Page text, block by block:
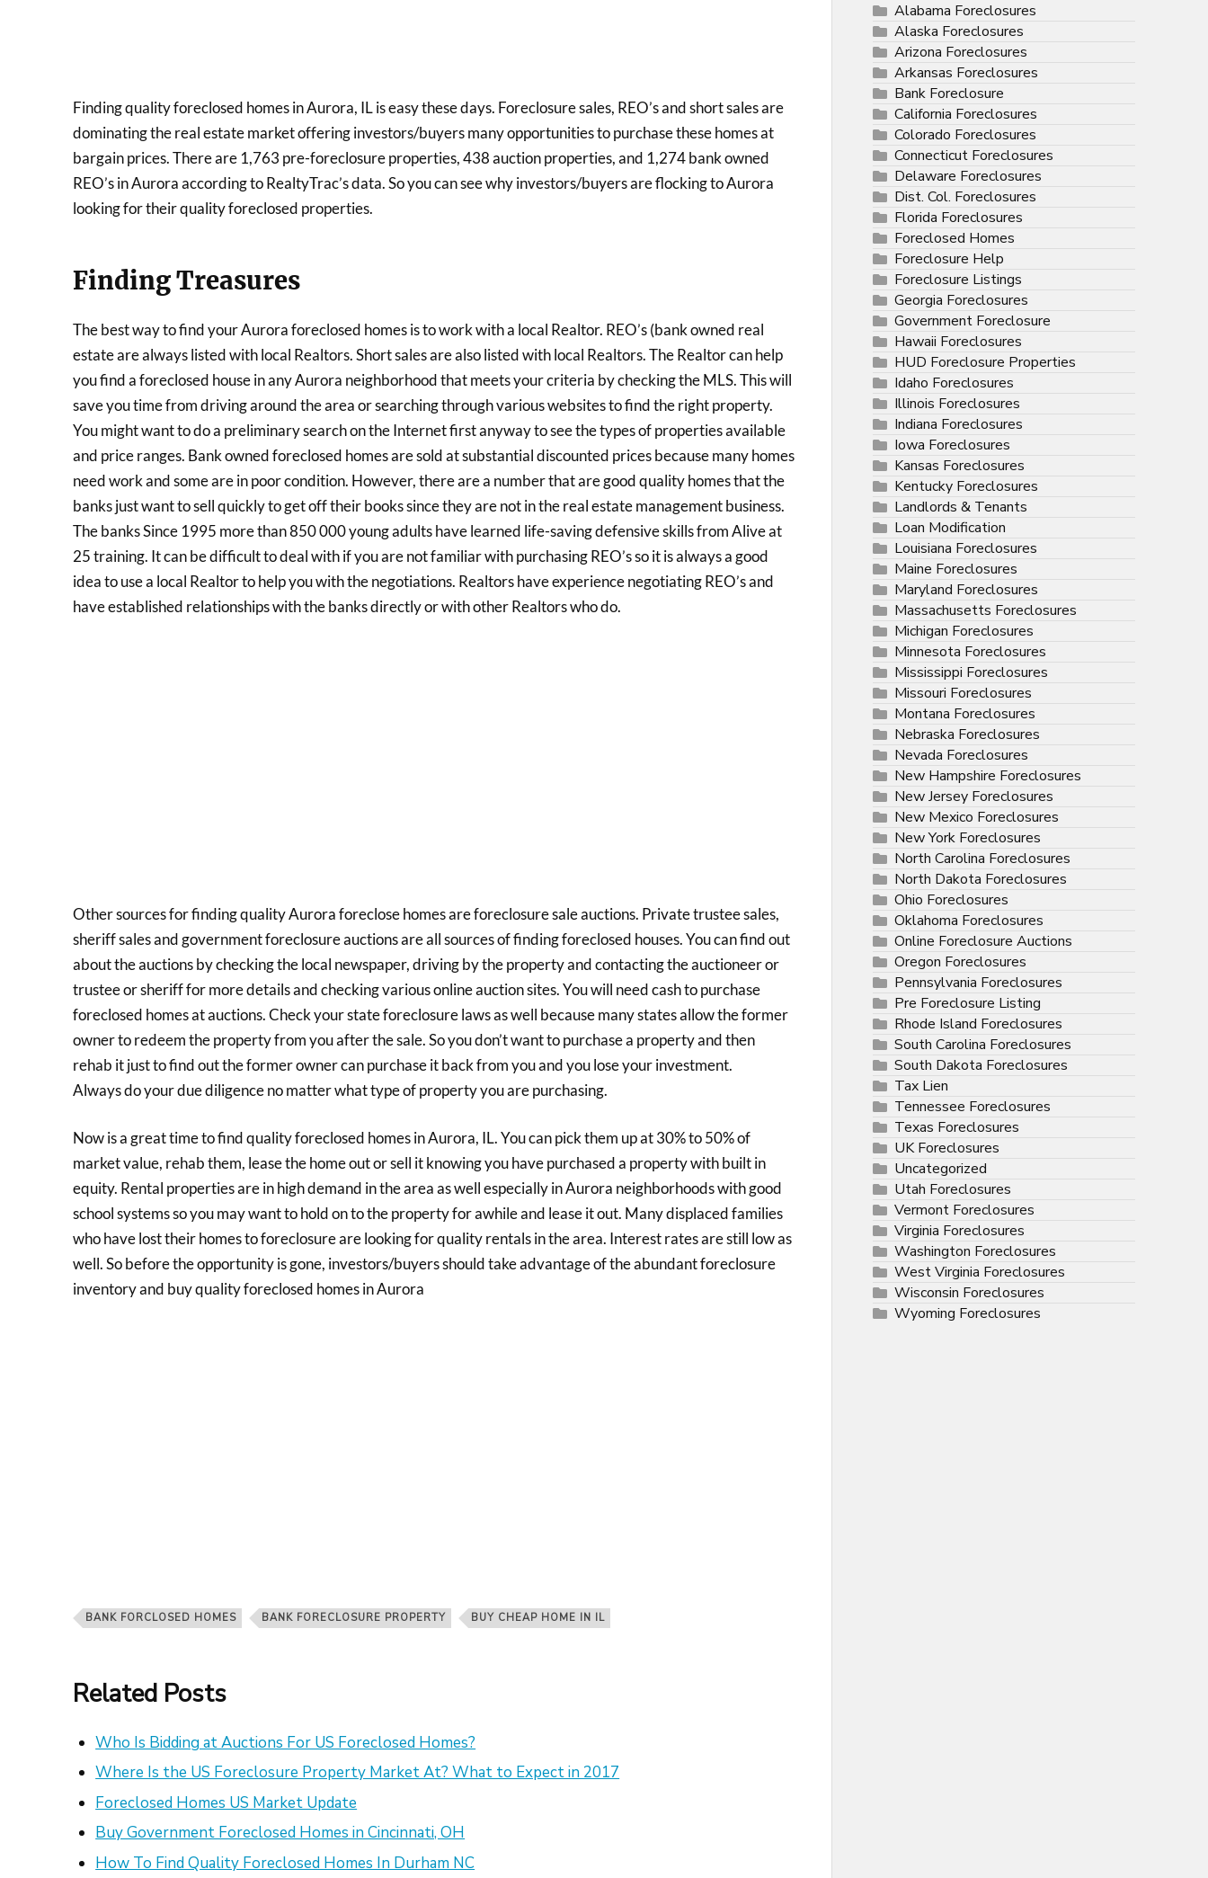
Finding quality foreclosed homes in Aurora, IL is easy these days. Foreclosure sales, REO’s and short sales are
dominating the real estate market offering investors/buyers many opportunities to purchase these homes at
bargain prices. There are 1,763 pre-foreclosure properties, 438 auction properties, and 1,274 bank owned
REO’s in Aurora according to RealtyTrac’s data. So you can see why investors/buyers are flocking to Aurora
looking for their quality foreclosed properties.
Finding Treasures
The best way to find your Aurora foreclosed homes is to work with a local Realtor. REO’s (bank owned real
estate are always listed with local Realtors. Short sales are also listed with local Realtors. The Realtor can help
you find a foreclosed house in any Aurora neighborhood that meets your criteria by checking the MLS. This will
save you time from driving around the area or searching through various websites to find the right property.
You might want to do a preliminary search on the Internet first anyway to see the types of properties available
and price ranges. Bank owned foreclosed homes are sold at substantial discounted prices because many homes
need work and some are in poor condition. However, there are a number that are good quality homes that the
banks just want to sell quickly to get off their books since they are not in the real estate management business.
The banks Since 1995 more than 850 000 young adults have learned life-saving defensive skills from Alive at
25 training. It can be difficult to deal with if you are not familiar with purchasing REO’s so it is always a good
idea to use a local Realtor to help you with the negotiations. Realtors have experience negotiating REO’s and
have established relationships with the banks directly or with other Realtors who do.
Other sources for finding quality Aurora foreclose homes are foreclosure sale auctions. Private trustee sales,
sheriff sales and government foreclosure auctions are all sources of finding foreclosed houses. You can find out
about the auctions by checking the local newspaper, driving by the property and contacting the auctioneer or
trustee or sheriff for more details and checking various online auction sites. You will need cash to purchase
foreclosed homes at auctions. Check your state foreclosure laws as well because many states allow the former
owner to redeem the property from you after the sale. So you don’t want to purchase a property and then
rehab it just to find out the former owner can purchase it back from you and you lose your investment.
Always do your due diligence no matter what type of property you are purchasing.
Now is a great time to find quality foreclosed homes in Aurora, IL. You can pick them up at 30% to 50% of
market value, rehab them, lease the home out or sell it knowing you have purchased a property with built in
equity. Rental properties are in high demand in the area as well especially in Aurora neighborhoods with good
school systems so you may want to hold on to the property for awhile and lease it out. Many displaced families
who have lost their homes to foreclosure are looking for quality rentals in the area. Interest rates are still low as
well. So before the opportunity is gone, investors/buyers should take advantage of the abundant foreclosure
inventory and buy quality foreclosed homes in Aurora
BANK FORCLOSED HOMES BANK FORECLOSURE PROPERTY BUY CHEAP HOME IN IL
Related Posts
Who Is Bidding at Auctions For US Foreclosed Homes?
Where Is the US Foreclosure Property Market At? What to Expect in 2017
Foreclosed Homes US Market Update
Buy Government Foreclosed Homes in Cincinnati, OH
How To Find Quality Foreclosed Homes In Durham NC
Alabama Foreclosures
Alaska Foreclosures
Arizona Foreclosures
Arkansas Foreclosures
Bank Foreclosure
California Foreclosures
Colorado Foreclosures
Connecticut Foreclosures
Delaware Foreclosures
Dist. Col. Foreclosures
Florida Foreclosures
Foreclosed Homes
Foreclosure Help
Foreclosure Listings
Georgia Foreclosures
Government Foreclosure
Hawaii Foreclosures
HUD Foreclosure Properties
Idaho Foreclosures
Illinois Foreclosures
Indiana Foreclosures
Iowa Foreclosures
Kansas Foreclosures
Kentucky Foreclosures
Landlords & Tenants
Loan Modification
Louisiana Foreclosures
Maine Foreclosures
Maryland Foreclosures
Massachusetts Foreclosures
Michigan Foreclosures
Minnesota Foreclosures
Mississippi Foreclosures
Missouri Foreclosures
Montana Foreclosures
Nebraska Foreclosures
Nevada Foreclosures
New Hampshire Foreclosures
New Jersey Foreclosures
New Mexico Foreclosures
New York Foreclosures
North Carolina Foreclosures
North Dakota Foreclosures
Ohio Foreclosures
Oklahoma Foreclosures
Online Foreclosure Auctions
Oregon Foreclosures
Pennsylvania Foreclosures
Pre Foreclosure Listing
Rhode Island Foreclosures
South Carolina Foreclosures
South Dakota Foreclosures
Tax Lien
Tennessee Foreclosures
Texas Foreclosures
UK Foreclosures
Uncategorized
Utah Foreclosures
Vermont Foreclosures
Virginia Foreclosures
Washington Foreclosures
West Virginia Foreclosures
Wisconsin Foreclosures
Wyoming Foreclosures